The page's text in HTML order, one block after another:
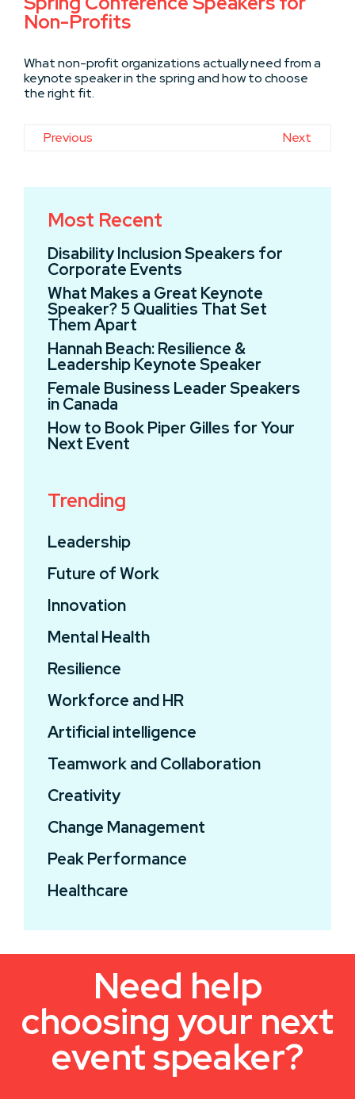
Non-Profits
What non-profit organizations actually need from a
keynote speaker in the spring and how to choose
the right fit.
Previous Next
Most Recent
Disability Inclusion Speakers for
Corporate Events
What Makes a Great Keynote
Speaker? 5 Qualities That Set
Them Apart
Hannah Beach: Resilience &
Leadership Keynote Speaker
Female Business Leader Speakers
in Canada
How to Book Piper Gilles for Your
Next Event
Trending
Leadership
Future of Work
Innovation
Mental Health
Resilience
Workforce and HR
Artificial intelligence
Teamwork and Collaboration
Creativity
Change Management
Peak Performance
Healthcare
Need help
choosing your next
event speaker?